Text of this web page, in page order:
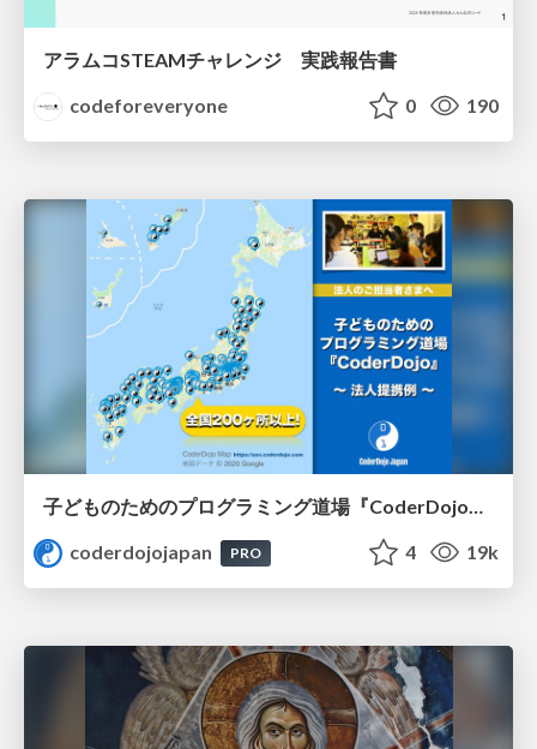
アラムコSTEAMチャレンジ 実践報告書
codeforeveryone
0 190
子どものためのプログラミング道場『CoderDojo』〜法人提携例〜 / Partnership with CoderDojo Japan
coderdojojapan
PRO 4 19k